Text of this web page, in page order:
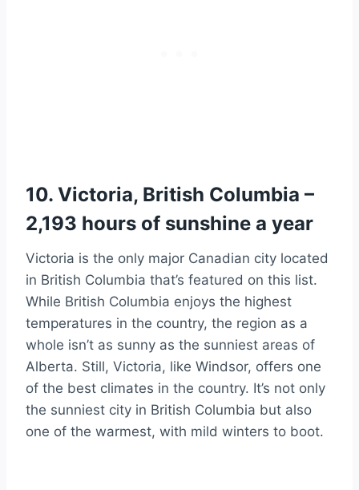
10. Victoria, British Columbia –
2,193 hours of sunshine a year
Victoria is the only major Canadian city located
in British Columbia that’s featured on this list.
While British Columbia enjoys the highest
temperatures in the country, the region as a
whole isn’t as sunny as the sunniest areas of
Alberta. Still, Victoria, like Windsor, offers one
of the best climates in the country. It’s not only
the sunniest city in British Columbia but also
one of the warmest, with mild winters to boot.